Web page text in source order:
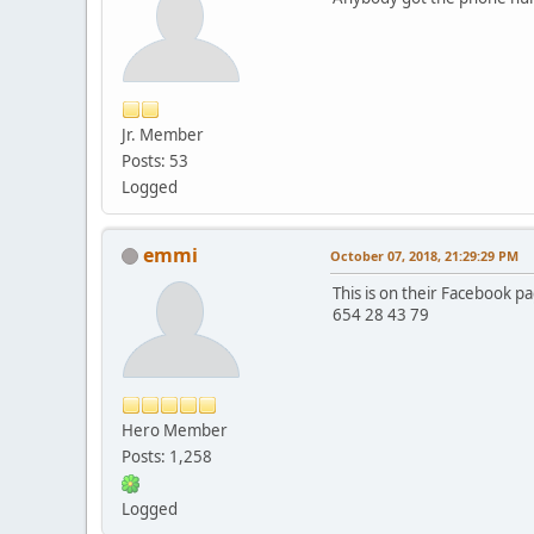
Jr. Member
Posts: 53
Logged
emmi
Hero Member
Posts: 1,258
Logged
October 07, 2018, 21:29:29 PM
This is on their Facebook
654 28 43 79